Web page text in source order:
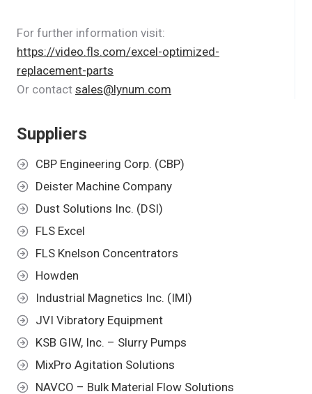
For further information visit:
https://video.fls.com/excel-optimized-
replacement-parts
Or contact sales@lynum.com
Suppliers
CBP Engineering Corp. (CBP)
Deister Machine Company
Dust Solutions Inc. (DSI)
FLS Excel
FLS Knelson Concentrators
Howden
Industrial Magnetics Inc. (IMI)
JVI Vibratory Equipment
KSB GIW, Inc. – Slurry Pumps
MixPro Agitation Solutions
NAVCO – Bulk Material Flow Solutions